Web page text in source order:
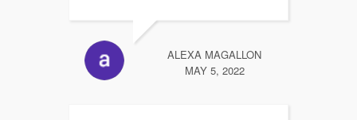
ALEXA MAGALLON
MAY 5, 2022